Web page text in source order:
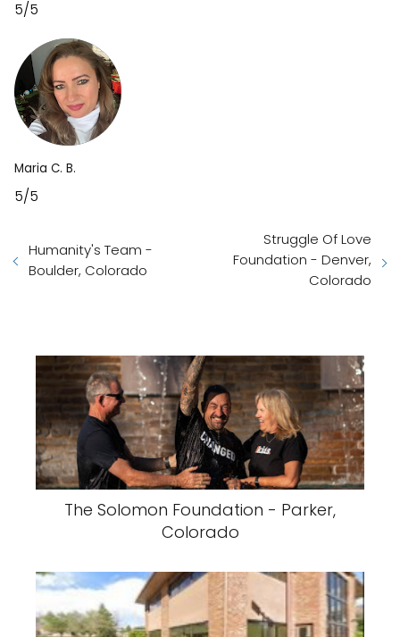
5/5
Maria C. B.
5/5
Humanity's Team -
Boulder, Colorado
Struggle Of Love
Foundation - Denver,
Colorado
The Solomon Foundation - Parker,
Colorado